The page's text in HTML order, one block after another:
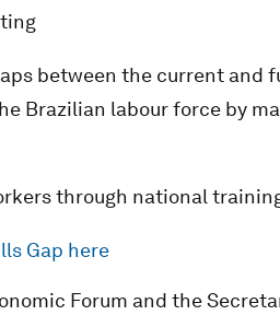
between the current and
Brazilian labour force by
through national
Gap here
Forum and the